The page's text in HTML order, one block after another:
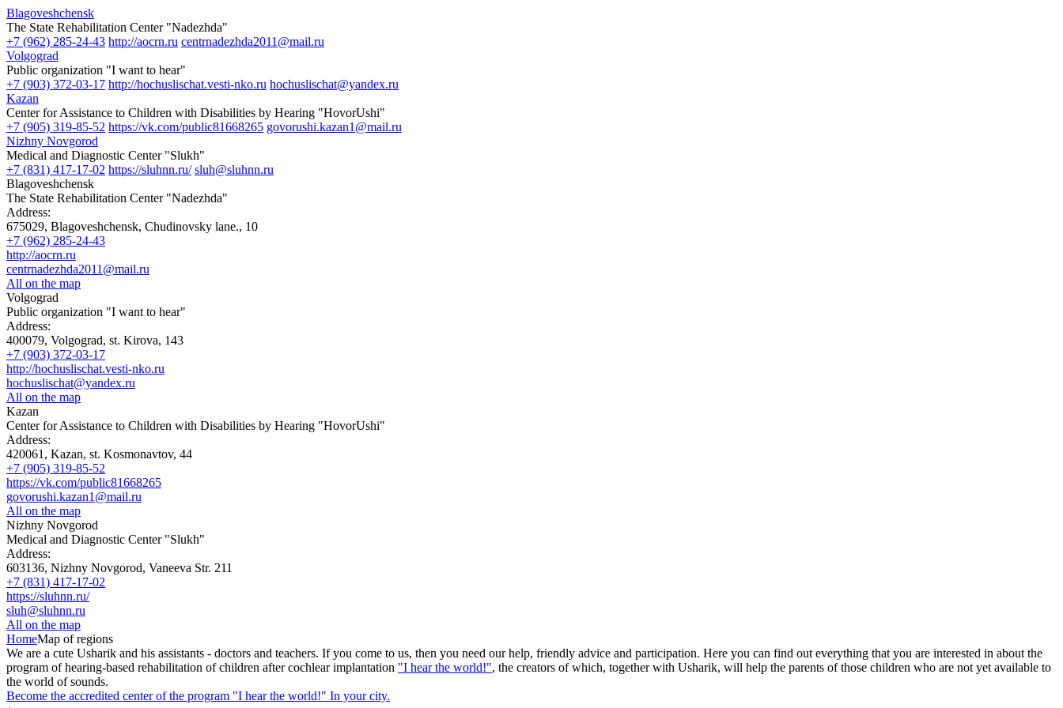
Blagoveshchensk
The State Rehabilitation Center "Nadezhda"
+7 (962) 285-24-43 http://aocrn.ru centrnadezhda2011@mail.ru
Volgograd
Public organization "I want to hear"
+7 (903) 372-03-17 http://hochuslischat.vesti-nko.ru hochuslischat@yandex.ru
Kazan
Center for Assistance to Children with Disabilities by Hearing "HovorUshi"
+7 (905) 319-85-52 https://vk.com/public81668265 govorushi.kazan1@mail.ru
Nizhny Novgorod
Medical and Diagnostic Center "Slukh"
+7 (831) 417-17-02 https://sluhnn.ru/ sluh@sluhnn.ru
Blagoveshchensk
The State Rehabilitation Center "Nadezhda"
Address:
675029, Blagoveshchensk, Chudinovsky lane., 10
+7 (962) 285-24-43
http://aocrn.ru
centrnadezhda2011@mail.ru
All on the map
Volgograd
Public organization "I want to hear"
Address:
400079, Volgograd, st. Kirova, 143
+7 (903) 372-03-17
http://hochuslischat.vesti-nko.ru
hochuslischat@yandex.ru
All on the map
Kazan
Center for Assistance to Children with Disabilities by Hearing "HovorUshi"
Address:
420061, Kazan, st. Kosmonavtov, 44
+7 (905) 319-85-52
https://vk.com/public81668265
govorushi.kazan1@mail.ru
All on the map
Nizhny Novgorod
Medical and Diagnostic Center "Slukh"
Address:
603136, Nizhny Novgorod, Vaneeva Str. 211
+7 (831) 417-17-02
https://sluhnn.ru/
sluh@sluhnn.ru
All on the map
HomeMap of regions
We are a cute Usharik and his assistants - doctors and teachers. If you come to us, then you need our help, friendly advice and participation. Here you can find out everything that you are interested in about the
program of hearing-based rehabilitation of children after cochlear implantation "I hear the world!", the creators of which, together with Usharik, will help the parents of those children who are not yet available to
the world of sounds.
Become the accredited center of the program "I hear the world!" In your city.